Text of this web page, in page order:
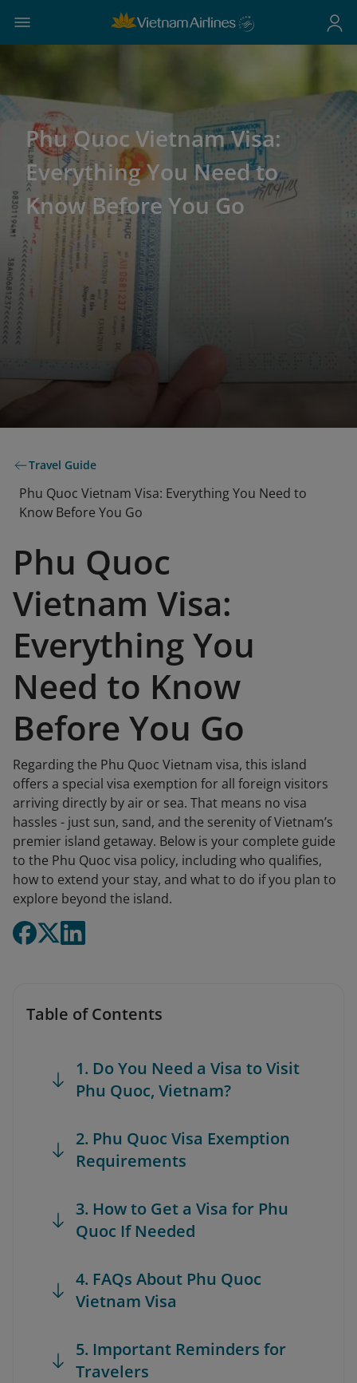
Phu Quoc Vietnam Visa:
Everything You Need to
Know Before You Go
Travel Guide
Phu Quoc Vietnam Visa: Everything You Need to
Know Before You Go
Phu Quoc
Vietnam Visa:
Everything You
Need to Know
Before You Go
Regarding the Phu Quoc Vietnam visa, this island
offers a special visa exemption for all foreign visitors
arriving directly by air or sea. That means no visa
hassles - just sun, sand, and the serenity of Vietnam’s
premier island getaway. Below is your complete guide
to the Phu Quoc visa policy, including who qualifies,
how to extend your stay, and what to do if you plan to
explore beyond the island.
Table of Contents
1. Do You Need a Visa to Visit
Phu Quoc, Vietnam?
2. Phu Quoc Visa Exemption
Requirements
3. How to Get a Visa for Phu
Quoc If Needed
4. FAQs About Phu Quoc
Vietnam Visa
5. Important Reminders for
Travelers